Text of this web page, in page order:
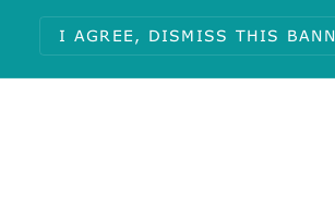
I AGREE, DISMISS THIS